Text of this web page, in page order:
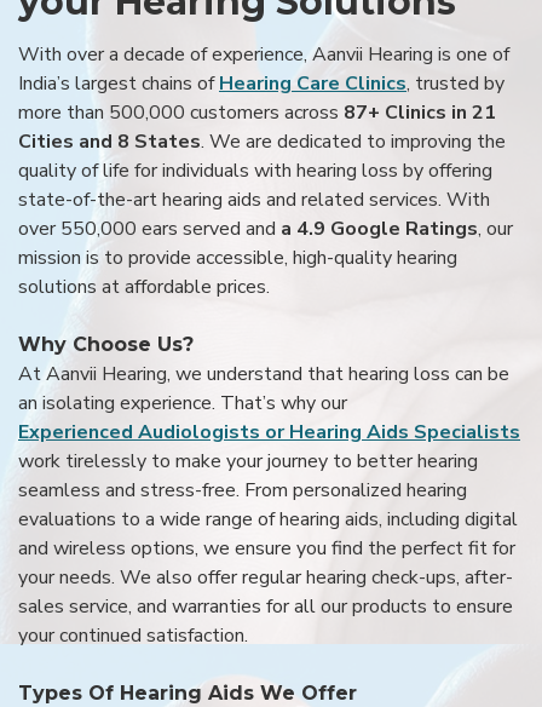
With over a decade of experience, Aanvii Hearing is one of
India’s largest chains ofHearing Care Clinics, trusted by
more than 500,000 customers across 87+ Clinics in 21
Cities and 8 States. We are dedicated to improving the
quality of life for individuals with hearing loss by offering
state-of-the-art hearing aids and related services. With
over 550,000 ears served and a 4.9 Google Ratings, our
mission is to provide accessible, high-quality hearing
solutions at affordable prices.
Why Choose Us?
At Aanvii Hearing, we understand that hearing loss can be
an isolating experience. That’s why our
Experienced Audiologists or Hearing Aids Specialists
work tirelessly to make your journey to better hearing
seamless and stress-free. From personalized hearing
evaluations to a wide range of hearing aids, including digital
and wireless options, we ensure you find the perfect fit for
your needs. We also offer regular hearing check-ups, after-
sales service, and warranties for all our products to ensure
your continued satisfaction.
Types Of Hearing Aids We Offer